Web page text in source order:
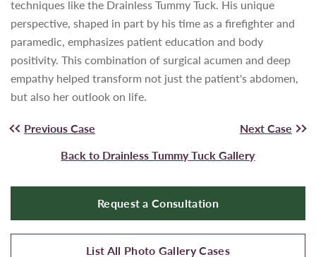
techniques like the Drainless Tummy Tuck. His unique
perspective, shaped in part by his time as a firefighter and
paramedic, emphasizes patient education and body
positivity. This combination of surgical acumen and deep
empathy helped transform not just the patient's abdomen,
but also her outlook on life.
Previous Case
Next Case
Back to Drainless Tummy Tuck Gallery
Request a Consultation
List All Photo Gallery Cases